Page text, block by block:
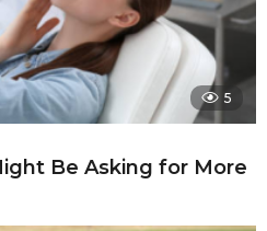
5
Be Asking for More